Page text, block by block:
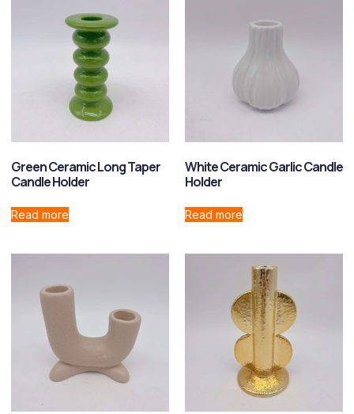
Green Ceramic Long Taper
Candle Holder
Read more
White Ceramic Garlic Candle
Holder
Read more